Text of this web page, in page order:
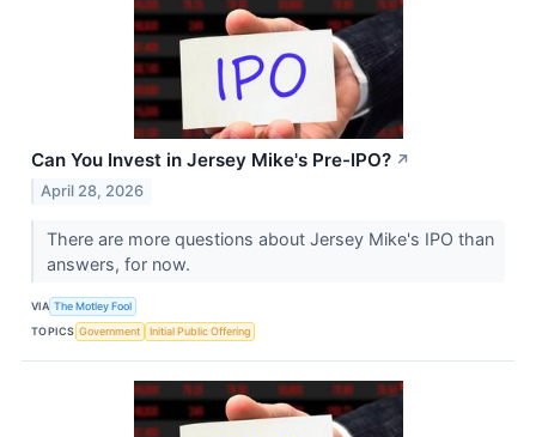
Can You Invest in Jersey Mike's Pre-IPO? ↗
April 28, 2026
There are more questions about Jersey Mike's IPO than
answers, for now.
VIA The Motley Fool
TOPICS Government Initial Public Offering